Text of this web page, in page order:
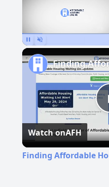
Watch onAFH
Finding Affordable